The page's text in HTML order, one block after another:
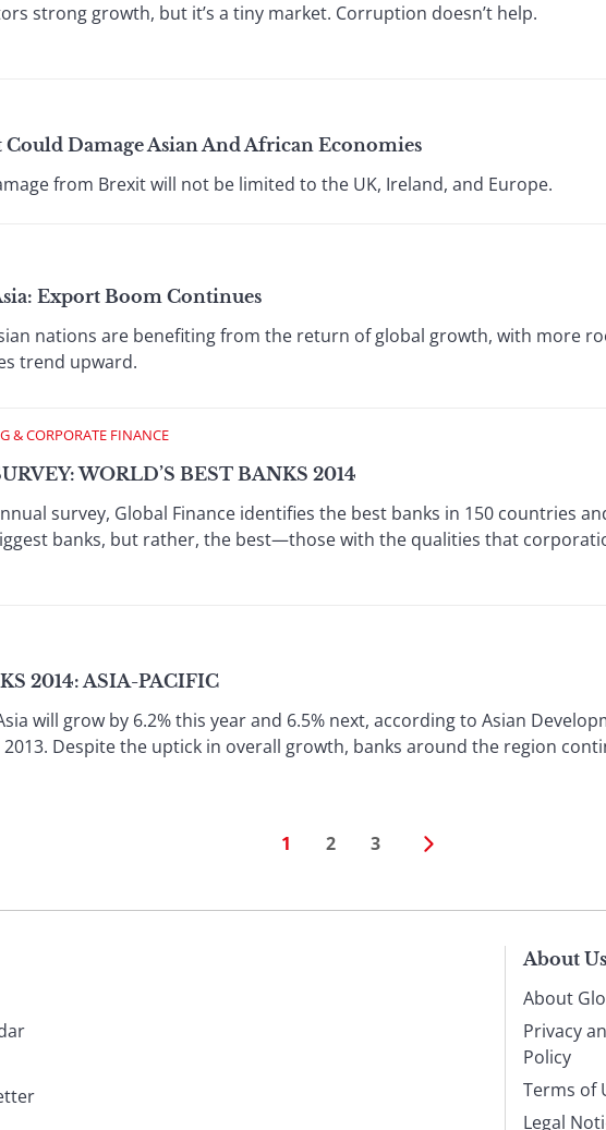
strong growth, but it’s a tiny market. Corruption doesn’t help.
Damage Asian And African Economies
from Brexit will not be limited to the UK, Ireland, and Europe.
Export Boom Continues
nations are benefiting from the return of global growth, with more
trend upward.
& CORPORATE FINANCE
WORLD’S BEST BANKS 2014
survey, Global Finance identifies the best banks in 150 countries
banks, but rather, the best—those with the qualities that
2014: ASIA-PACIFIC
will grow by 6.2% this year and 6.5% next, according to Asian
2013. Despite the uptick in overall growth, banks around the region
1 2 3
About Us
About
Privacy
Policy
Terms of
Legal